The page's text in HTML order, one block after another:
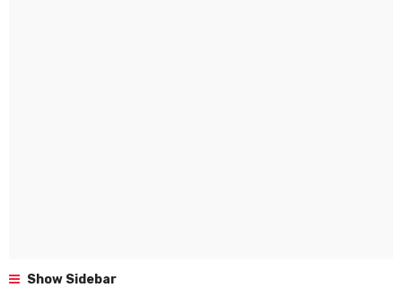
Show Sidebar